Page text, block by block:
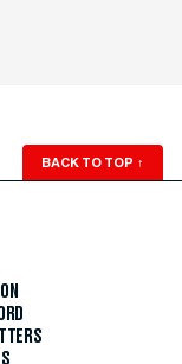
BACK TO TOP ↑